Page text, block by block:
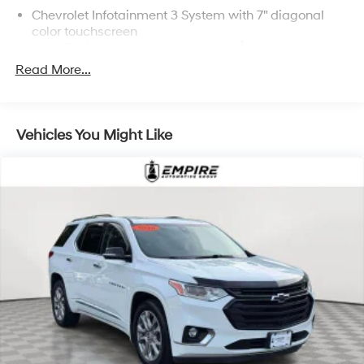
Chevrolet Infotainment 3 System with 7" diagonal
color touchscreen
Bluetooth®
compatible phones
Android Auto ™capability for compatible
Use, control and manage select smartphone
apps through the Infotainment system
Bluetooth®®
Pair your compatible mobile phone to your
vehicle's infotainment system1
Place and receive hands-free phone calls
Store your phone's contact list in the system to
Read More...
Vehicles You Might Like